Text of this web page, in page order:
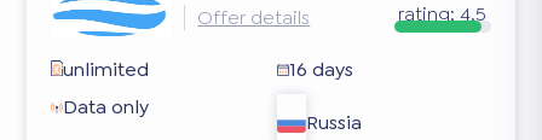
Offer details rating: 4.5
unlimited
16 days
Data only
Russia